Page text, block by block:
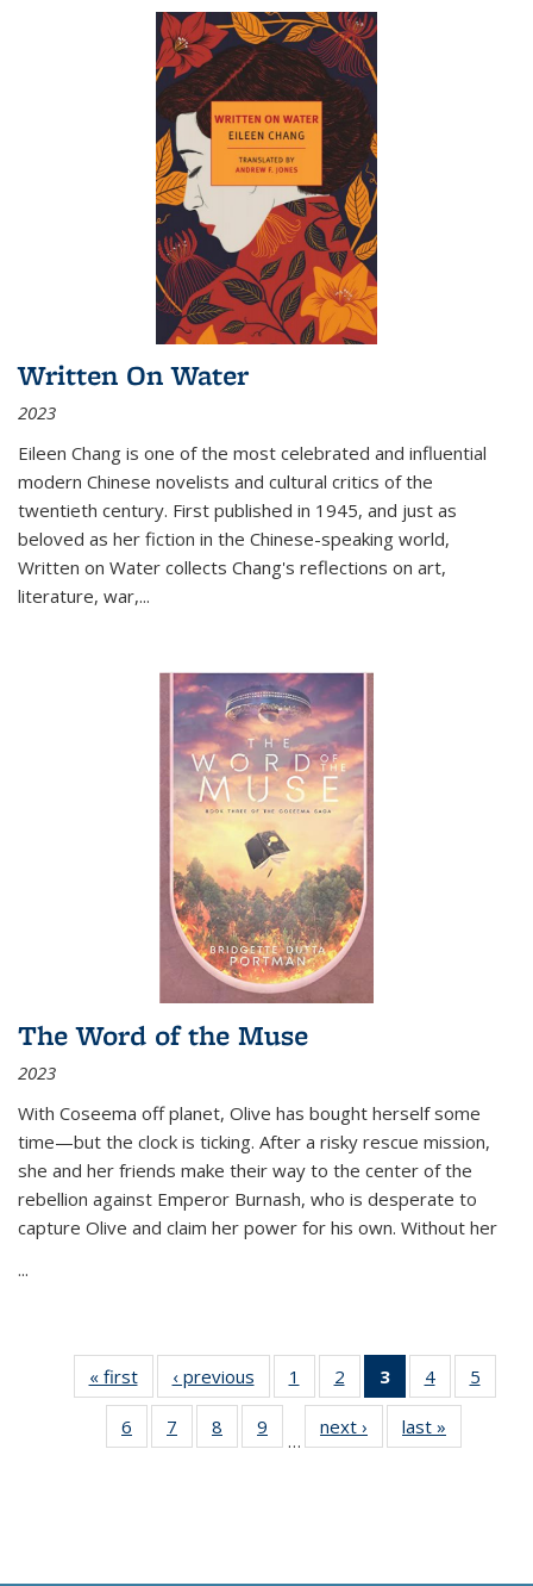
Written On Water
2023
Eileen Chang is one of the most celebrated and influential
modern Chinese novelists and cultural critics of the
twentieth century. First published in 1945, and just as
beloved as her fiction in the Chinese-speaking world,
Written on Water collects Chang's reflections on art,
literature, war,...
The Word of the Muse
2023
With Coseema off planet, Olive has bought herself some
time—but the clock is ticking. After a risky rescue mission,
she and her friends make their way to the center of the
rebellion against Emperor Burnash, who is desperate to
capture Olive and claim her power for his own. Without her
...
« first
Thumbnail
list:
Publications
‹ previous
Thumbnail
list:
Publications
1
of 11
Thumbnail
list:
Publications
2
of 11
Thumbnail
list:
Publications
3
of 11
Thumbnail
list:
Publications
4
of 11
Thumbnail
Publications
5
6
of 11
Thumbnail
7
of 11
Thumbnail
8
of 11
Thumbnail
9
of 11
Thumbnail
…
next ›
Thumbnail
list:
last »